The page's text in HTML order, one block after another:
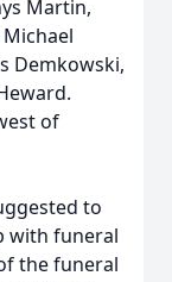
Martin,
Demkowski,
of
to
with funeral
the funeral